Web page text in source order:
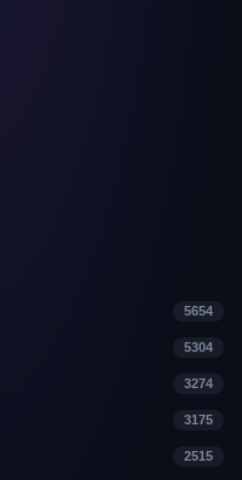
5654
5304
3274
3175
2515